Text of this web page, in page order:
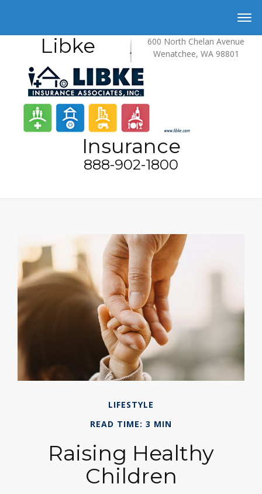
600 North Chelan Avenue
Wenatchee, WA 98801
Libke
Insurance
888-902-1800
LIFESTYLE
READ TIME: 3 MIN
Raising Healthy
Children